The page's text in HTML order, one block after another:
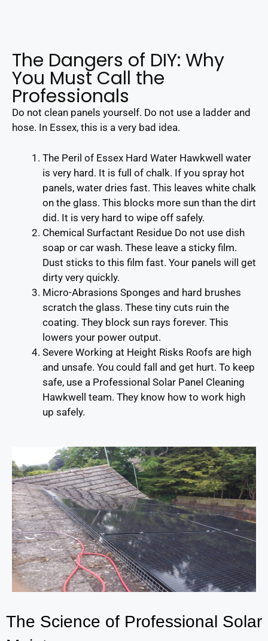
The Dangers of DIY: Why
You Must Call the
Professionals
Do not clean panels yourself. Do not use a ladder and
hose. In Essex, this is a very bad idea.
The Peril of Essex Hard Water Hawkwell water
is very hard. It is full of chalk. If you spray hot
panels, water dries fast. This leaves white chalk
on the glass. This blocks more sun than the dirt
did. It is very hard to wipe off safely.
Chemical Surfactant Residue Do not use dish
soap or car wash. These leave a sticky film.
Dust sticks to this film fast. Your panels will get
dirty very quickly.
Micro-Abrasions Sponges and hard brushes
scratch the glass. These tiny cuts ruin the
coating. They block sun rays forever. This
lowers your power output.
Severe Working at Height Risks Roofs are high
and unsafe. You could fall and get hurt. To keep
safe, use a Professional Solar Panel Cleaning
Hawkwell team. They know how to work high
up safely.
The Science of Professional Solar